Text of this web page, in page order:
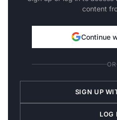
content
Continue
OR
SIGN UP
LOG